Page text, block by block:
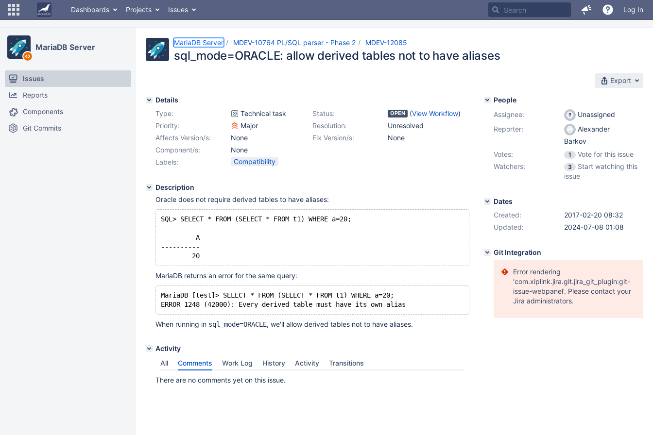
Dashboards Projects Issues Log In
MariaDB Server
Issues
Reports
Components
Git Commits
MariaDB Server MDEV-10764 PL/SQL parser - Phase 2 MDEV-12085
sql_mode=ORACLE: allow derived tables not to have aliases
Export
Details
Type:
Technical task Status: OPEN (View Workflow)
Priority:
Major Resolution:
Unresolved
Affects Version/s:
None Fix Version/s:
None
Component/s:
None
Labels:
Compatibility
Description
Oracle does not require derived tables to have aliases:
SQL> SELECT * FROM (SELECT * FROM t1) WHERE a=20;
	 A
----------
MariaDB returns an error for the same query:
MariaDB [test]> SELECT * FROM (SELECT * FROM t1) WHERE a=20;
When running in sql_mode=ORACLE, we'll allow derived tables not to have aliases.
Activity
All
Comments Work Log History Activity Transitions
There are no comments yet on this issue.
People
Assignee:
Unassigned
Reporter:
Alexander
Barkov
Votes:
1
Vote for this issue
Watchers:
3
Start watching this
issue
Dates
Created:
2017-02-20 08:32
Updated:
2024-07-08 01:08
Git Integration
Error rendering
'com.xiplink.jira.git.jira_git_plugin:git-
issue-webpanel'. Please contact your
Jira administrators.